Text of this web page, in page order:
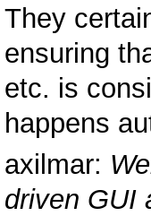
They
ensuring
etc. is
happens
axilmar:
driven GUI